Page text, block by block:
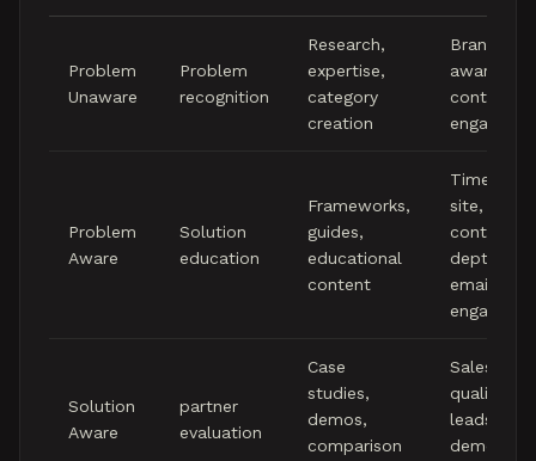
Problem
Unaware
Problem
recognition
Research,
expertise,
category
creation
Brand
content
Problem
Aware
Solution
education
Frameworks,
guides,
educational
content
Time on
site,
content
depth,
email
Solution
Aware
partner
evaluation
Case
studies,
demos,
comparison
Sales
qualified
leads,
demo